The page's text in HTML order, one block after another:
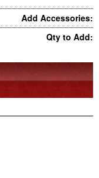
Add Accessories:
Qty to Add: